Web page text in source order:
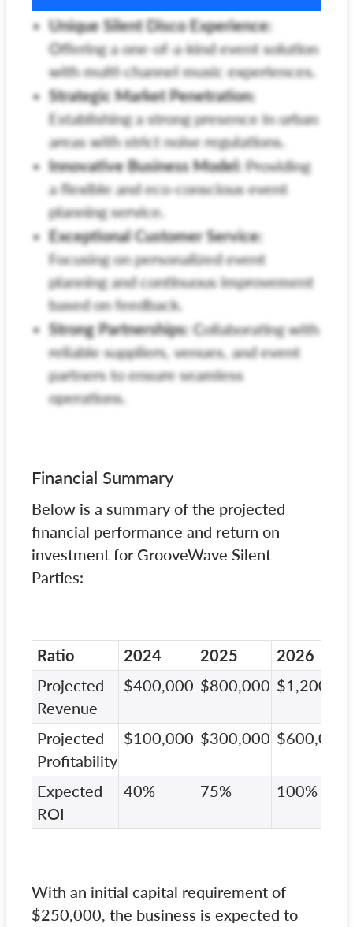
Unique Silent Disco Experience:
Offering a one-of-a-kind event solution
with multi-channel music experiences.
Strategic Market Penetration:
Establishing a strong presence in urban
areas with strict noise regulations.
Innovative Business Model:Providing
a flexible and eco-conscious event
planning service.
Exceptional Customer Service:
Focusing on personalized event
planning and continuous improvement
based on feedback.
Strong Partnerships:Collaborating with
reliable suppliers, venues, and event
partners to ensure seamless
operations.
Financial Summary
Below is a summary of the projected
financial performance and return on
investment for GrooveWave Silent
Parties:
Ratio 2024 2025
2026
Projected
Revenue
$400,000 $800,000
Projected
Profitability
$100,000 $300,000 $600,000
Expected
ROI
40% 75% 100%
With an initial capital requirement of
$250,000, the business is expected to